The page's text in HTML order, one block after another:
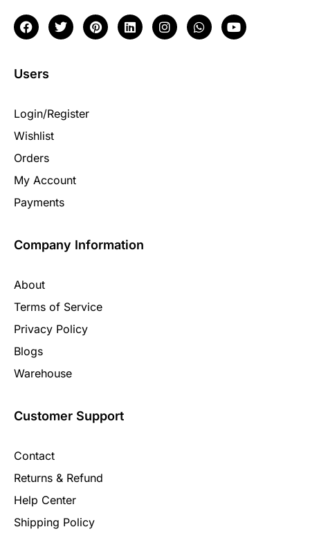
Customer Support
Contact
Returns & Refund
Help Center
Shipping Policy
Company Information
About
Terms of Service
Privacy Policy
Blogs
Warehouse
Users
Login/Register
Wishlist
Orders
My Account
Payments